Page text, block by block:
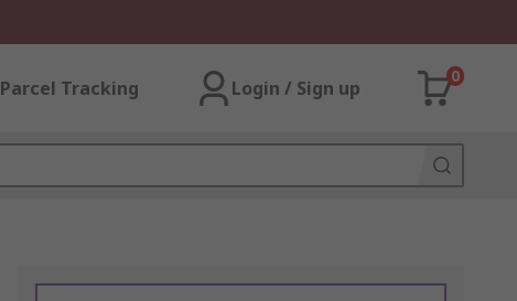
Parcel Tracking Login / Sign up
0